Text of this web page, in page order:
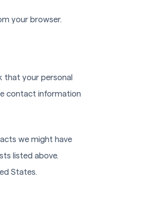
your browser.
that your personal
contact information
we might have
listed above.
States.